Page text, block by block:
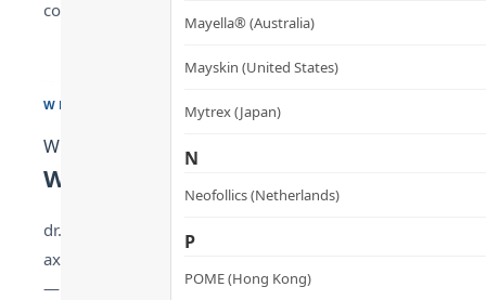
Mayella® (Australia)
Mayskin (United States)
Mytrex (Japan)
N
Neofollics (Netherlands)
P
POME (Hong Kong)
commercial gain. Its mission is to enhance quality of life
WHY CHOOSE
Why Choose
Why Choose METABOLYN 3
dr.he METABOLYN 3 Metabolic Balance Capsules are
axis — balance glucose, lipids and pressure. dr.he is
— from real-world use experience, formulation strengths